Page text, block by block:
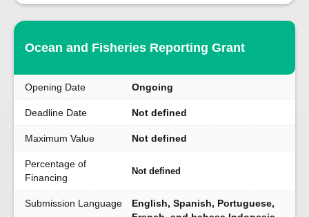
Ocean and Fisheries Reporting Grant
Opening Date Ongoing
Deadline Date Not defined
Maximum Value Not defined
Percentage of
Financing
Not defined
Submission Language
English, Spanish, Portuguese,